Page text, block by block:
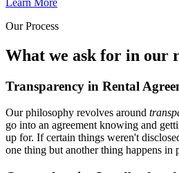
Our Process
What we ask for in our
Transparency in Rental
Our philosophy revolves around
go into an agreement knowing and
up for. If certain things weren't
one thing but another thing happens in